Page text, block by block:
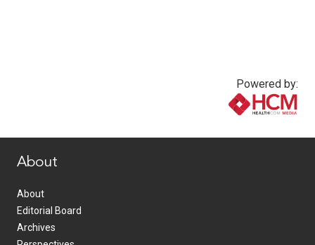
Powered by:
About
About
Editorial Board
Archives